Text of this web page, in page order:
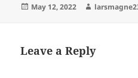
Posted
May 12, 2022 Author
Leave a Reply